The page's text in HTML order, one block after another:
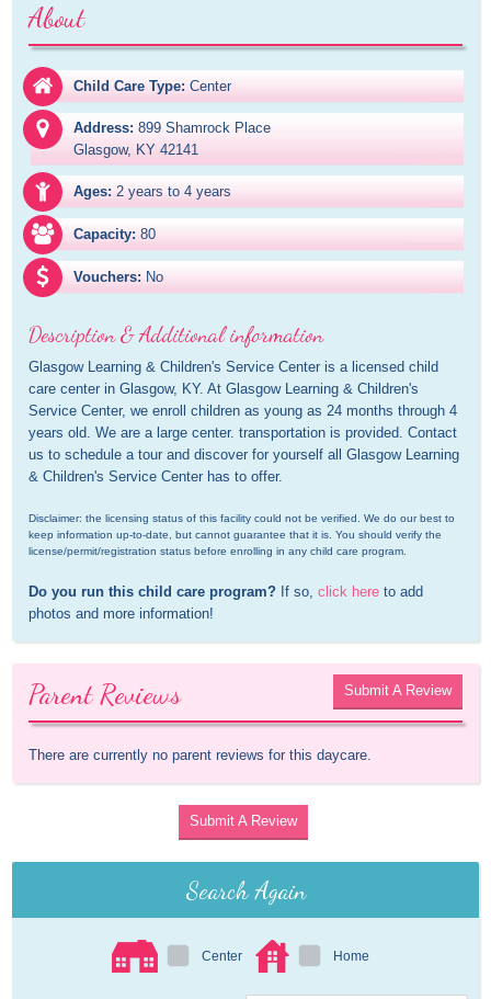
About
Child Care Type: Center
Address: 899 Shamrock Place
Glasgow, KY 42141
Ages: 2 years to 4 years
Capacity: 80
Vouchers: No
Description & Additional information
Glasgow Learning & Children's Service Center is a licensed child
care center in Glasgow, KY. At Glasgow Learning & Children's
Service Center, we enroll children as young as 24 months through 4
years old. We are a large center. transportation is provided. Contact
us to schedule a tour and discover for yourself all Glasgow Learning
& Children's Service Center has to offer.
Disclaimer: the licensing status of this facility could not be verified. We do our best to
keep information up-to-date, but cannot guarantee that it is. You should verify the
license/permit/registration status before enrolling in any child care program.
Do you run this child care program? If so, click here to add
photos and more information!
Parent Reviews Submit A Review
There are currently no parent reviews for this daycare.
Submit A Review
Search Again
Center Home